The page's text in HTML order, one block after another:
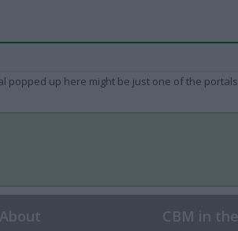
popped up here might be just one of the
About CBM in